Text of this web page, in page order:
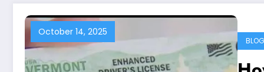
October 14, 2025